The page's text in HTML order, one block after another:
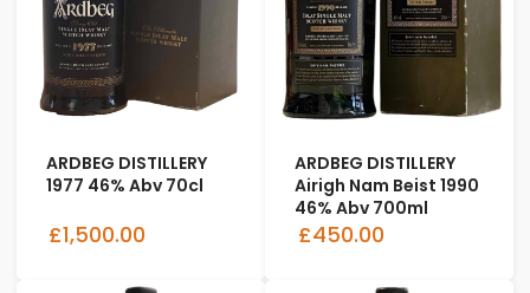
ARDBEG DISTILLERY
1977 46% Abv 70cl
£1,500.00
ARDBEG DISTILLERY
Airigh Nam Beist 1990
46% Abv 700ml
£450.00